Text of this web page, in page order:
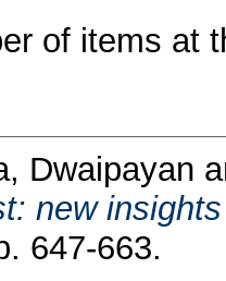
of items at
Dwaipayan
new
647-663.